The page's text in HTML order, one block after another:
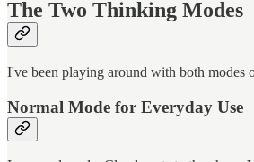
The Two Thinking Modes
I've been playing around with both modes
Normal Mode for Everyday Use